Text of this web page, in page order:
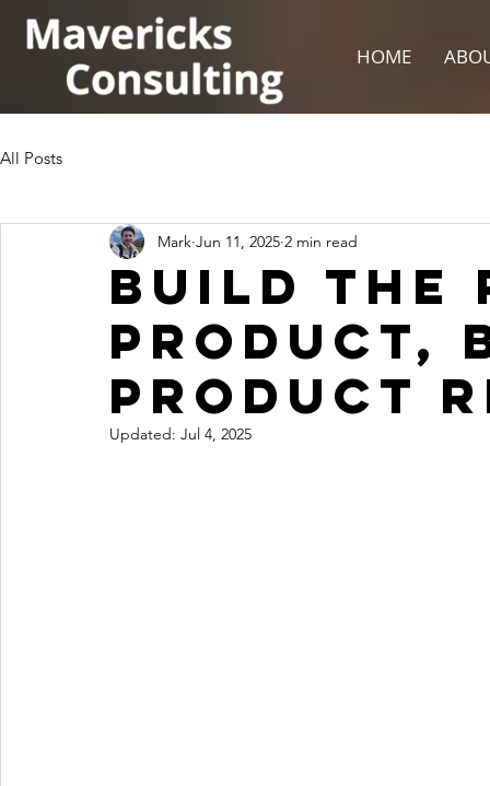
HOME
All Posts
‭Build the
Product,
Product
Mark Jun 11, 2025 2 min read
Updated: Jul 4, 2025